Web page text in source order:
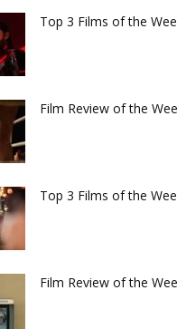
Top 3 Films of the
Film Review of the
Top 3 Films of the
Film Review of the